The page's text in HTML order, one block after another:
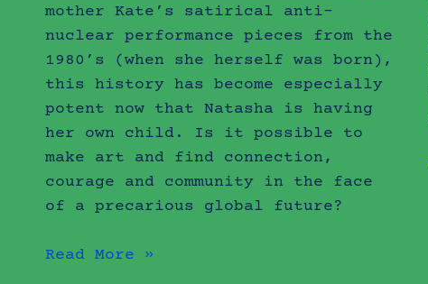
mother Kate’s satirical anti-
nuclear performance pieces from the
1980’s (when she herself was born),
this history has become especially
potent now that Natasha is having
her own child. Is it possible to
make art and find connection,
courage and community in the face
of a precarious global future?
Read More »